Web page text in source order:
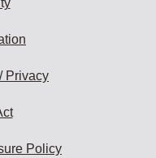
Privacy
Policy